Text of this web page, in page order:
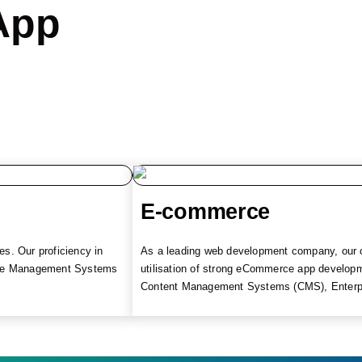
Our proficiency in
Management Systems
E-commerce
As a leading web development company,
utilisation of strong eCommerce app
Content Management Systems (CMS),